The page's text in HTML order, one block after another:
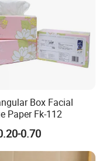
Box Facial
Paper Fk-112
0.70